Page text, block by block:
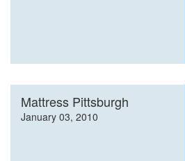
Mattress Pittsburgh
January 03, 2010